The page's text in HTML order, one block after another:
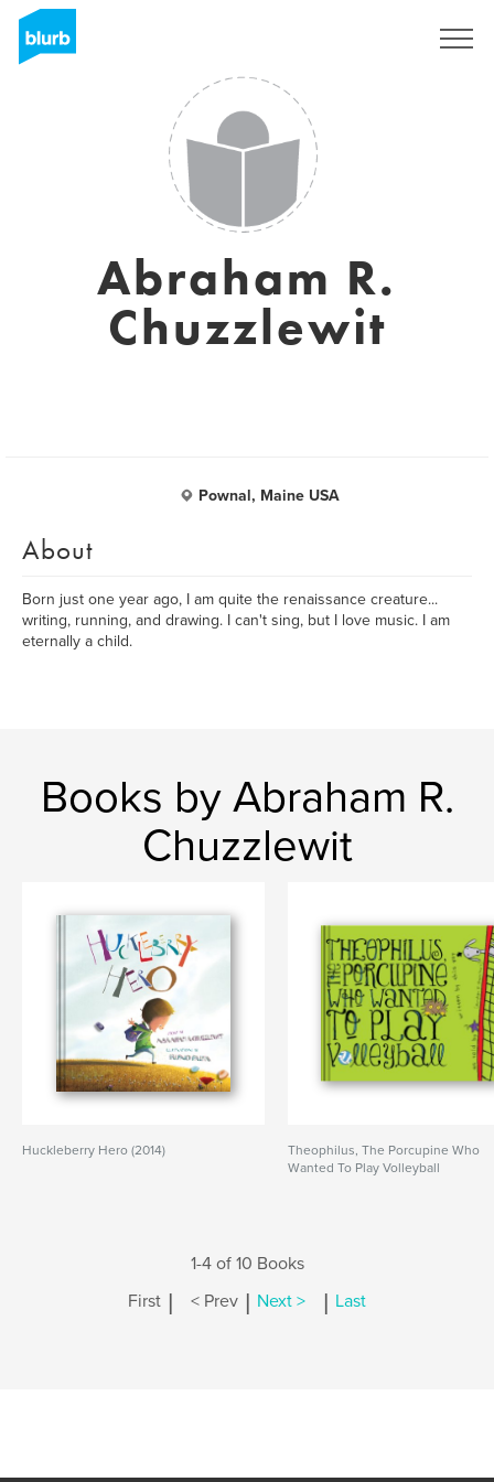
Abraham R.
Chuzzlewit
Pownal, Maine USA
About
Born just one year ago, I am quite the renaissance creature...
writing, running, and drawing. I can't sing, but I love music. I am
eternally a child.
Books by Abraham R.
Chuzzlewit
Huckleberry Hero (2014)
Theophilus, The Porcupine Who
Wanted To Play Volleyball
1-4 of 10 Books
First | < Prev | Next > | Last